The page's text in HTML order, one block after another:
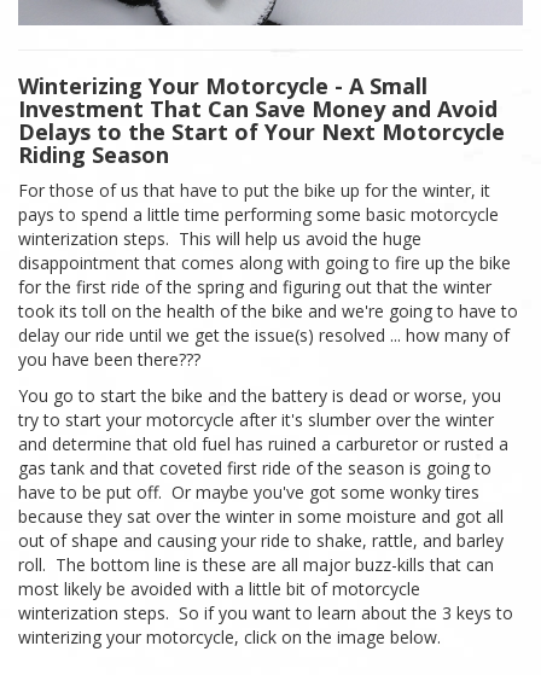
Winterizing Your Motorcycle - A Small
Investment That Can Save Money and Avoid
Delays to the Start of Your Next Motorcycle
Riding Season
For those of us that have to put the bike up for the winter, it
pays to spend a little time performing some basic motorcycle
winterization steps. This will help us avoid the huge
disappointment that comes along with going to fire up the bike
for the first ride of the spring and figuring out that the winter
took its toll on the health of the bike and we're going to have to
delay our ride until we get the issue(s) resolved ... how many of
you have been there???
You go to start the bike and the battery is dead or worse, you
try to start your motorcycle after it's slumber over the winter
and determine that old fuel has ruined a carburetor or rusted a
gas tank and that coveted first ride of the season is going to
have to be put off. Or maybe you've got some wonky tires
because they sat over the winter in some moisture and got all
out of shape and causing your ride to shake, rattle, and barley
roll. The bottom line is these are all major buzz-kills that can
most likely be avoided with a little bit of motorcycle
winterization steps. So if you want to learn about the 3 keys to
winterizing your motorcycle, click on the image below.